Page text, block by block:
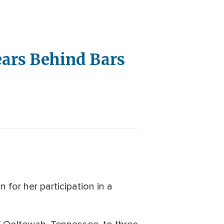
Behind Bars
for her participation in a